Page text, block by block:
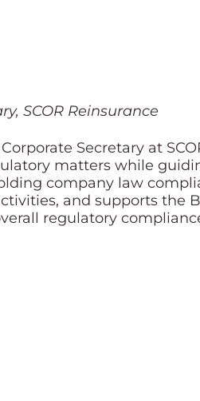
SCOR Reinsurance
Secretary at
matters while
company law
and supports the
regulatory